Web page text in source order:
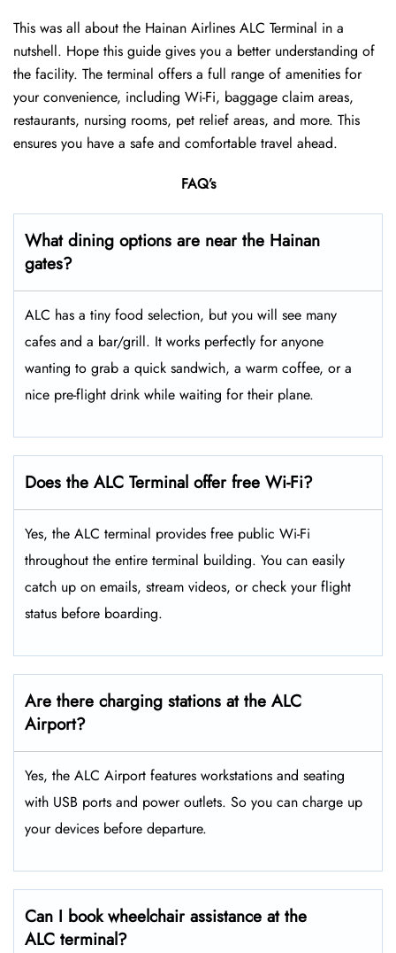
This was all about the Hainan Airlines ALC Terminal in a
nutshell. Hope this guide gives you a better understanding of
the facility. The terminal offers a full range of amenities for
your convenience, including Wi-Fi, baggage claim areas,
restaurants, nursing rooms, pet relief areas, and more. This
ensures you have a safe and comfortable travel ahead.
FAQ’s
What dining options are near the Hainan
gates?
ALC has a tiny food selection, but you will see many
cafes and a bar/grill. It works perfectly for anyone
wanting to grab a quick sandwich, a warm coffee, or a
nice pre-flight drink while waiting for their plane.
Does the ALC Terminal offer free Wi-Fi?
Yes, the ALC terminal provides free public Wi-Fi
throughout the entire terminal building. You can easily
catch up on emails, stream videos, or check your flight
status before boarding.
Are there charging stations at the ALC
Airport?
Yes, the ALC Airport features workstations and seating
with USB ports and power outlets. So you can charge up
your devices before departure.
Can I book wheelchair assistance at the
ALC terminal?